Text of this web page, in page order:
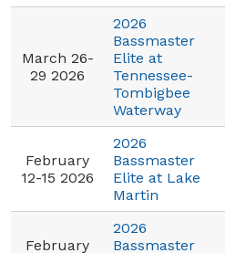
March 26-
29 2026
2026
Bassmaster
Elite at
Tennessee-
Tombigbee
Waterway
February
12-15 2026
2026
Bassmaster
Elite at Lake
Martin
February
2026
Bassmaster